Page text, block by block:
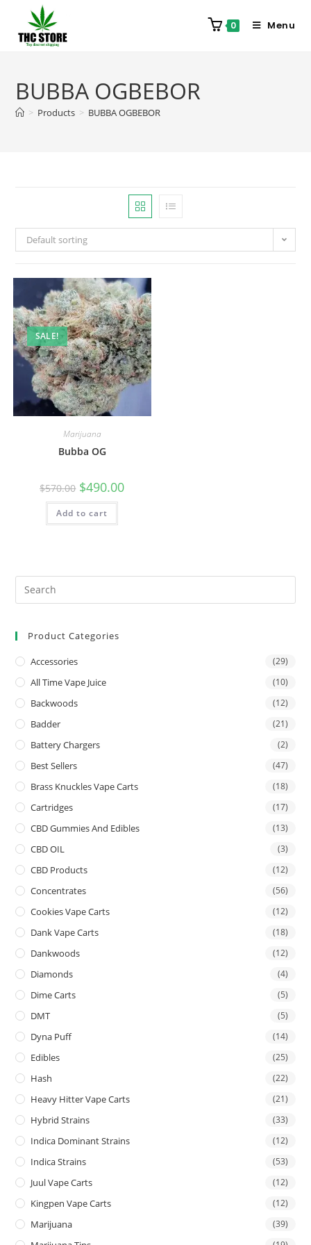
0 Menu
BUBBA OGBEBOR
> Products > BUBBA OGBEBOR
Default sorting
SALE!
Marijuana
Bubba OG
$570.00 $490.00
Add to cart
Product Categories
Accessories (29)
All Time Vape Juice (10)
Backwoods (12)
Badder (21)
Battery Chargers (2)
Best Sellers (47)
Brass Knuckles Vape Carts (18)
Cartridges (17)
CBD Gummies And Edibles (13)
CBD OIL (3)
CBD Products (12)
Concentrates (56)
Cookies Vape Carts (12)
Dank Vape Carts (18)
Dankwoods (12)
Diamonds (4)
Dime Carts (5)
DMT (5)
Dyna Puff (14)
Edibles (25)
Hash (22)
Heavy Hitter Vape Carts (21)
Hybrid Strains (33)
Indica Dominant Strains (12)
Indica Strains (53)
Juul Vape Carts (12)
Kingpen Vape Carts (12)
Marijuana (39)